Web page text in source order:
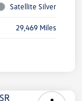
Satellite Silver
29,469 Miles